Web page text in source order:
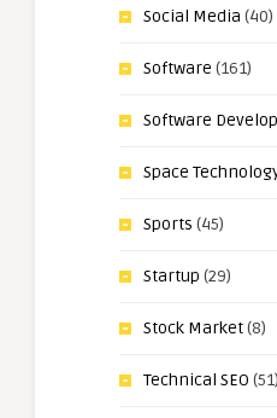
Social Media (40)
Software (161)
Software
Space
Sports (45)
Startup (29)
Stock Market(8)
Technical SEO (51)